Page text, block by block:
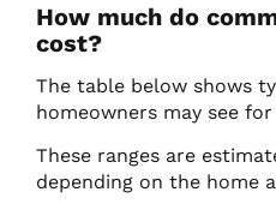
How much do
cost?
The table below shows
homeowners may see
These ranges are
depending on the home